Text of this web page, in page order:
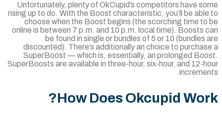
Unfortunately, plenty of OkCupid’s competitors have
rising up to do. With the Boost characteristic, you’ll be
choose when the Boost begins (the scorching time
online is between 7 p.m. and 10 p.m. local time). Boosts
be found in single or bundles of 5 or 10 (bundles
discounted). There’s additionally an choice to
SuperBoost — which is, essentially, an prolonged
SuperBoosts are available in three-hour, six-hour, and 12-
How Does Okcupid